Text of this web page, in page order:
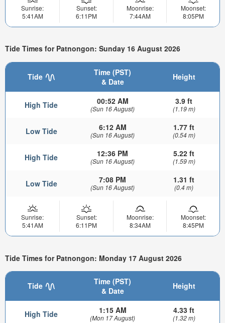
Sunrise:
5:41AM
Sunset:
6:11PM
Moonrise:
7:44AM
Moonset:
8:05PM
Tide Times for Patnongon: Sunday 16 August 2026
Tide
Time (PST)
& Date
Height
High Tide 00:52 AM
(Sun 16 August)
3.9 ft
(1.19 m)
Low Tide 6:12 AM
(Sun 16 August)
1.77 ft
(0.54 m)
High Tide 12:36 PM
(Sun 16 August)
5.22 ft
(1.59 m)
Low Tide 7:08 PM
(Sun 16 August)
1.31 ft
(0.4 m)
Sunrise:
5:41AM
Sunset:
6:11PM
Moonrise:
8:34AM
Moonset:
8:45PM
Tide Times for Patnongon: Monday 17 August 2026
Tide
Time (PST)
& Date
Height
High Tide 1:15 AM
(Mon 17 August)
4.33 ft
(1.32 m)